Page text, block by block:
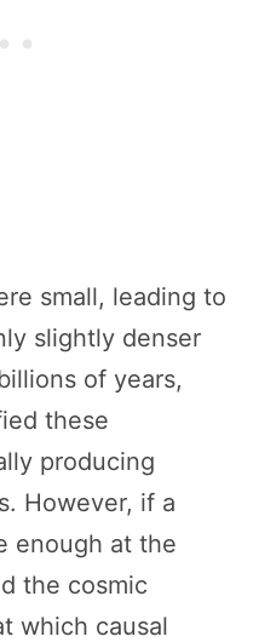
small, leading to
slightly denser
of years,
these
producing
However, if a
enough at the
the cosmic
which causal